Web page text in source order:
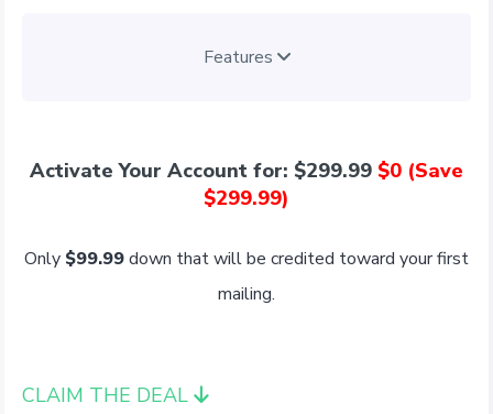
Features
Activate Your Account for: $299.99 $0 (Save
$299.99)
Only $99.99down that will be credited toward your first
mailing.
CLAIM THE DEAL